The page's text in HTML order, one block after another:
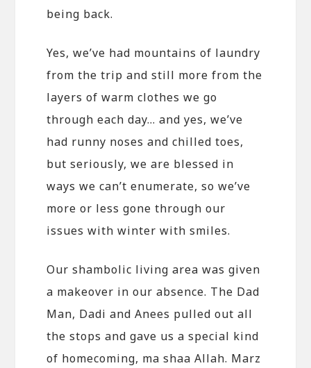
being back.
Yes, we’ve had mountains of laundry
from the trip and still more from the
layers of warm clothes we go
through each day… and yes, we’ve
had runny noses and chilled toes,
but seriously, we are blessed in
ways we can’t enumerate, so we’ve
more or less gone through our
issues with winter with smiles.
Our shambolic living area was given
a makeover in our absence. The Dad
Man, Dadi and Anees pulled out all
the stops and gave us a special kind
of homecoming, ma shaa Allah. Marz